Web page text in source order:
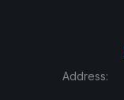
Address: